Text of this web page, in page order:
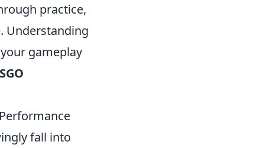
practice,
Understanding
gameplay
fall into